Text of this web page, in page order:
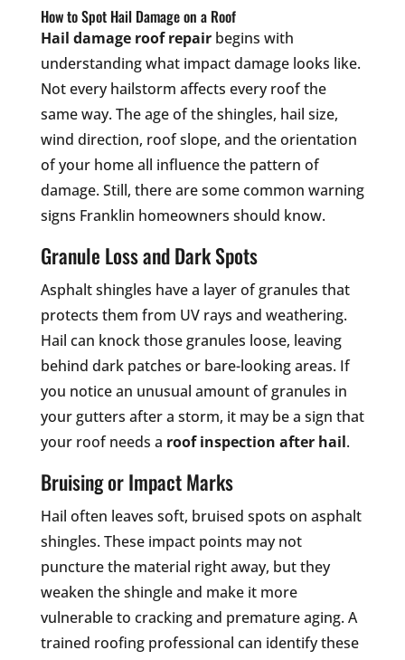
How to Spot Hail Damage on a Roof
Hail damage roof repairbegins with
understanding what impact damage looks like.
Not every hailstorm affects every roof the
same way. The age of the shingles, hail size,
wind direction, roof slope, and the orientation
of your home all influence the pattern of
damage. Still, there are some common warning
signs Franklin homeowners should know.
Granule Loss and Dark Spots
Asphalt shingles have a layer of granules that
protects them from UV rays and weathering.
Hail can knock those granules loose, leaving
behind dark patches or bare-looking areas. If
you notice an unusual amount of granules in
your gutters after a storm, it may be a sign that
your roof needs a roof inspection after hail.
Bruising or Impact Marks
Hail often leaves soft, bruised spots on asphalt
shingles. These impact points may not
puncture the material right away, but they
weaken the shingle and make it more
vulnerable to cracking and premature aging. A
trained roofing professional can identify these